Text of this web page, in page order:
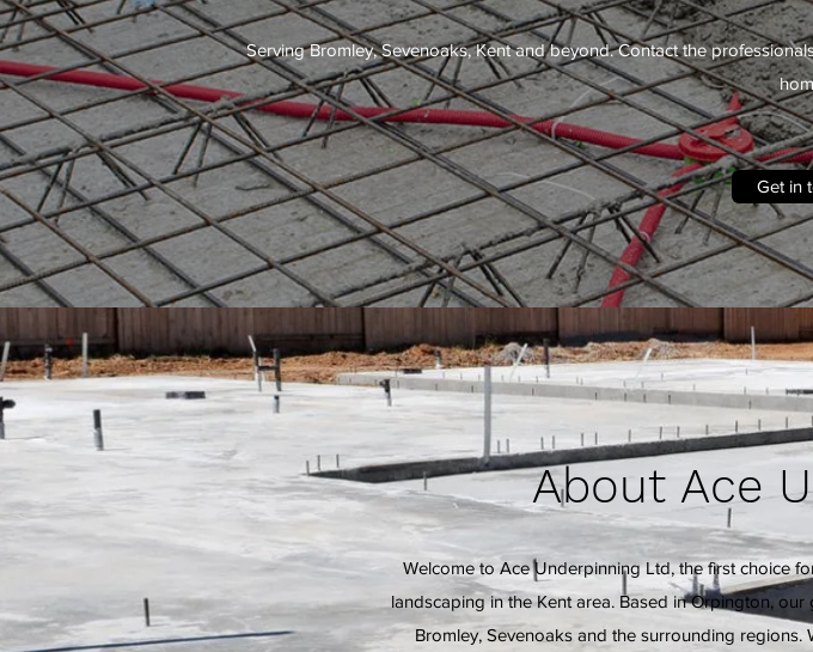
Serving Bromley, Sevenoaks, Kent and beyond. Contact the
Get in
About Ace
Welcome to Ace Underpinning Ltd, the first choice
landscaping in the Kent area. Based in Orpington,
Bromley, Sevenoaks and the surrounding